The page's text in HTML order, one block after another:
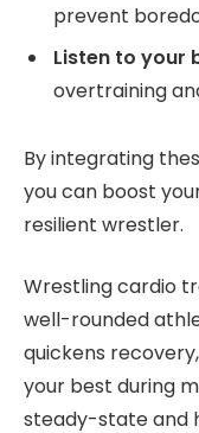
prevent
Listen to your
overtraining
By integrating
you can boost
resilient wrestler.
Wrestling cardio
well-rounded
quickens
your best during
steady-state and